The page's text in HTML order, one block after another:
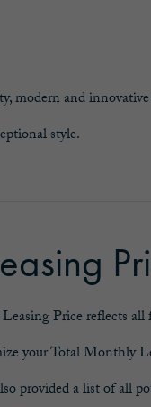
modern and
style.
Price reflects all
your Total Monthly
provided a list of all